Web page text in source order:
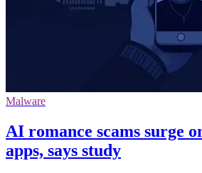
Malware
AI romance scams surge
apps, says study